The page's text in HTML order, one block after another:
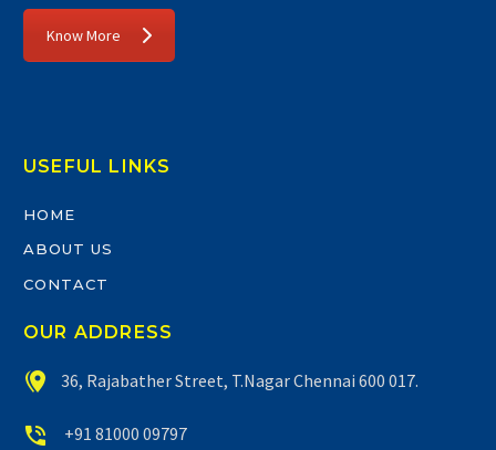
Know More
USEFUL LINKS
HOME
ABOUT US
CONTACT
OUR ADDRESS

 36, Rajabather Street, T.Nagar Chennai 600 017.

 +91 81000 09797